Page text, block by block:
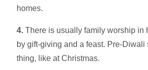
homes.
4. There is usually family worship in
by gift-giving and a feast. Pre-Diwali
thing, like at Christmas.